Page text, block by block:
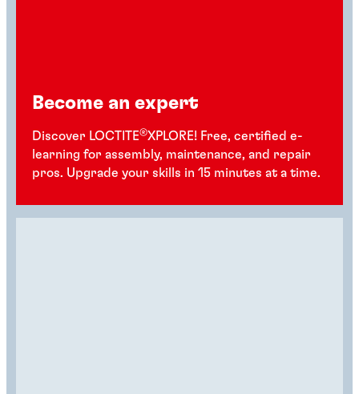
Become an expert
Discover LOCTITE®XPLORE! Free, certified e-
learning for assembly, maintenance, and repair
pros. Upgrade your skills in 15 minutes at a time.